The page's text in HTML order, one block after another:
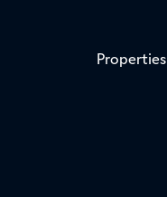
Properties